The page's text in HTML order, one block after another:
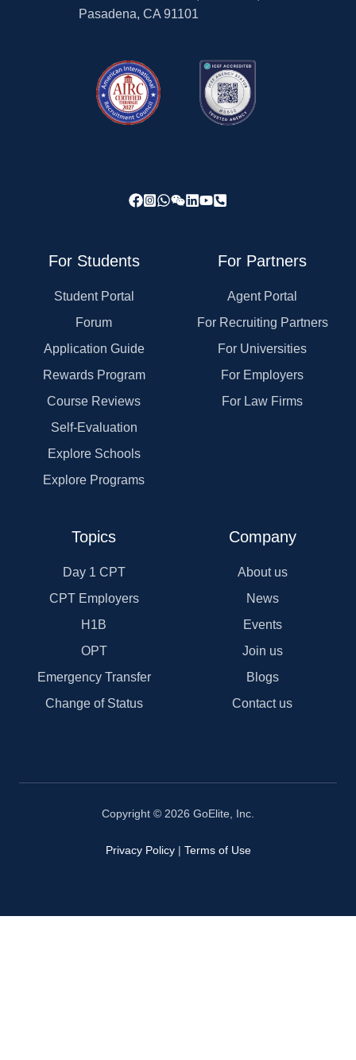
Pasadena, CA 91101
For Students
Student Portal
Forum
Application Guide
Rewards Program
Course Reviews
Self-Evaluation
Explore Schools
Explore Programs
For Partners
Agent Portal
For Recruiting Partners
For Universities
For Employers
For Law Firms
Topics
Day 1 CPT
CPT Employers
H1B
OPT
Emergency Transfer
Change of Status
Company
About us
News
Events
Join us
Blogs
Contact us
Copyright © 2026 GoElite, Inc.
Privacy Policy| Terms of Use